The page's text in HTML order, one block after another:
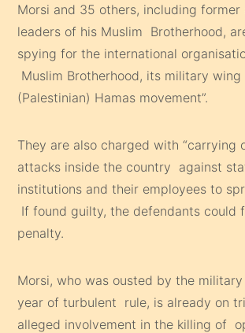
Morsi and 35 others, including former
leaders of his Muslim Brotherhood,
spying for the international
Muslim Brotherhood, its military wing
(Palestinian) Hamas movement”.
They are also charged with “carrying
attacks inside the country against
institutions and their employees to
If found guilty, the defendants could
penalty.
Morsi, who was ousted by the
year of turbulent rule, is already on
alleged involvement in the killing of